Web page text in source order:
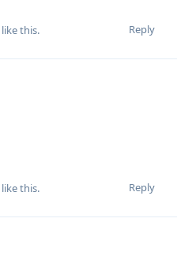
Reply
like this.
Reply
like this.